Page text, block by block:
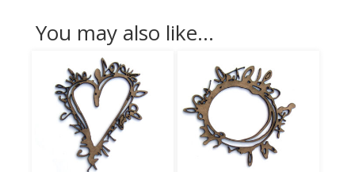
You may also like…